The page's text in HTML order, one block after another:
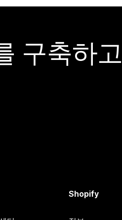
구축하고
Shopify